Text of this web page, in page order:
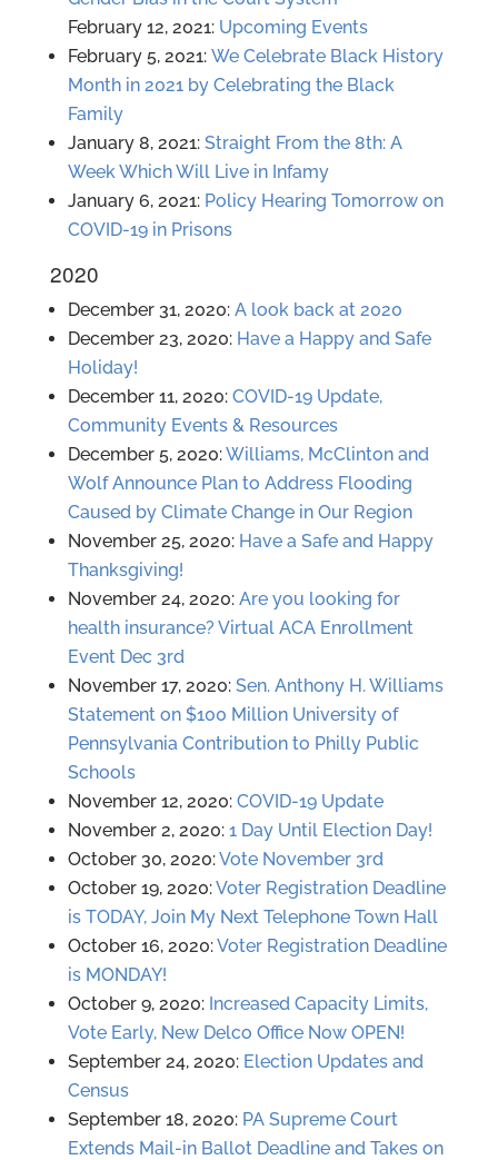
February 12, 2021: Upcoming Events
February 5, 2021: We Celebrate Black History
Month in 2021 by Celebrating the Black
Family
January 8, 2021: Straight From the 8th: A
Week Which Will Live in Infamy
January 6, 2021: Policy Hearing Tomorrow on
COVID-19 in Prisons
2020
December 31, 2020: A look back at 2020
December 23, 2020: Have a Happy and Safe
Holiday!
December 11, 2020: COVID-19 Update,
Community Events & Resources
December 5, 2020:Williams, McClinton and
Wolf Announce Plan to Address Flooding
Caused by Climate Change in Our Region
November 25, 2020: Have a Safe and Happy
Thanksgiving!
November 24, 2020: Are you looking for
health insurance? Virtual ACA Enrollment
Event Dec 3rd
November 17, 2020: Sen. Anthony H. Williams
Statement on $100 Million University of
Pennsylvania Contribution to Philly Public
Schools
November 12, 2020: COVID-19 Update
November 2, 2020: 1 Day Until Election Day!
October 30, 2020:Vote November 3rd
October 19, 2020:Voter Registration Deadline
is TODAY, Join My Next Telephone Town Hall
October 16, 2020:Voter Registration Deadline
is MONDAY!
October 9, 2020: Increased Capacity Limits,
Vote Early, New Delco Office Now OPEN!
September 24, 2020: Election Updates and
Census
September 18, 2020: PA Supreme Court
Extends Mail-in Ballot Deadline and Takes on